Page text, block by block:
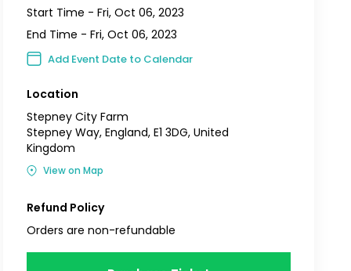
Start Time -Fri, Oct 06, 2023
End Time -Fri, Oct 06, 2023
Add Event Date to Calendar
Location
Stepney City Farm
Stepney Way, England, E1 3DG, United
Kingdom
View on Map
Refund Policy
Orders are non-refundable